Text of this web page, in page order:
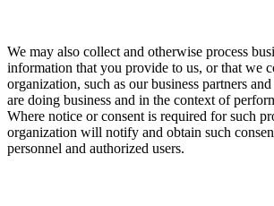
We may also collect and otherwise process
information that you provide to us, or that we
organization, such as our business partners
are doing business and in the context of
Where notice or consent is required for such
organization will notify and obtain such
personnel and authorized users.